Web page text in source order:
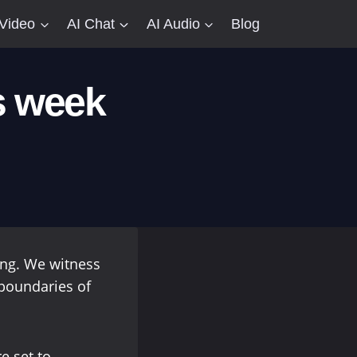
AI Chat AI Audio Blog
week
We witness
of